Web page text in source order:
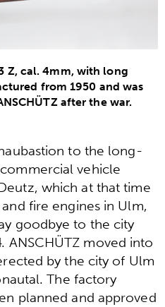
Z, cal. 4mm, with long
from 1950 and was
after the war.
to the long-
vehicle
which at that time
fire engines in Ulm,
goodbye to the city
ANSCHÜTZ moved into
by the city of Ulm
The factory
planned and approved